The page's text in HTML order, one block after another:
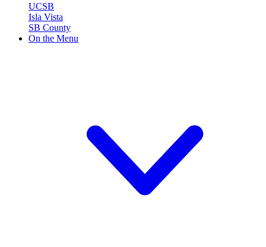
UCSB
Isla Vista
SB County
On the Menu